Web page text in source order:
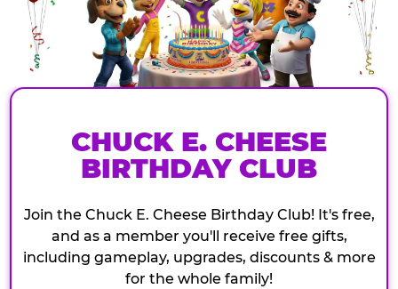
CHUCK E. CHEESE
BIRTHDAY CLUB
Join the Chuck E. Cheese Birthday Club! It's free,
and as a member you'll receive free gifts,
including gameplay, upgrades, discounts & more
for the whole family!